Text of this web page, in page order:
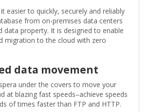
easier to quickly, securely and reliably
from on-premises data centers
data property. It is designed to enable
migration to the cloud with zero
data movement
under the covers to move your
at blazing fast speeds–achieve speeds
of times faster than FTP and HTTP.